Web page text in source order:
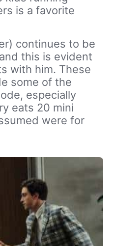
is a favorite
continues to be
this is evident
with him. These
some of the
especially
eats 20 mini
were for